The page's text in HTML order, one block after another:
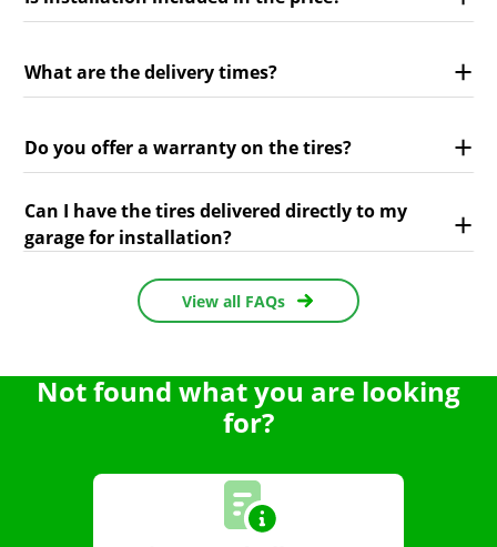
What are the delivery times?
Do you offer a warranty on the tires?
Can I have the tires delivered directly to my
garage for installation?
View all FAQs
Not found what you are looking
for?